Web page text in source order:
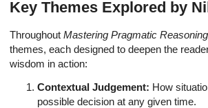
Key Themes Explored by
Throughout Mastering Pragmatic Reasoning
themes, each designed to deepen the
wisdom in action:
Contextual Judgement: How
possible decision at any given time.